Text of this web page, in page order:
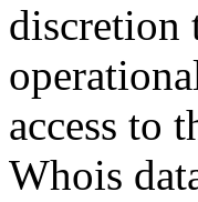
discretion
access to
Whois